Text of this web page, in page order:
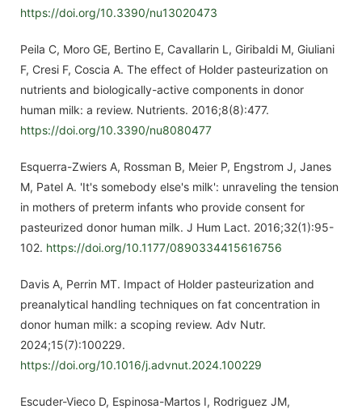
https://doi.org/10.3390/nu13020473
Peila C, Moro GE, Bertino E, Cavallarin L, Giribaldi M, Giuliani
F, Cresi F, Coscia A. The effect of Holder pasteurization on
nutrients and biologically-active components in donor
human milk: a review. Nutrients. 2016;8(8):477.
https://doi.org/10.3390/nu8080477
Esquerra-Zwiers A, Rossman B, Meier P, Engstrom J, Janes
M, Patel A. 'It's somebody else's milk': unraveling the tension
in mothers of preterm infants who provide consent for
pasteurized donor human milk. J Hum Lact. 2016;32(1):95-
102. https://doi.org/10.1177/0890334415616756
Davis A, Perrin MT. Impact of Holder pasteurization and
preanalytical handling techniques on fat concentration in
donor human milk: a scoping review. Adv Nutr.
2024;15(7):100229.
https://doi.org/10.1016/j.advnut.2024.100229
Escuder-Vieco D, Espinosa-Martos I, Rodriguez JM,